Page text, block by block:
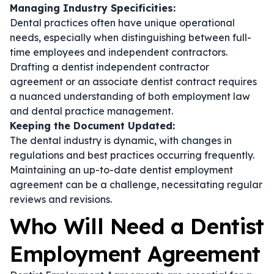
Managing Industry Specificities:
Dental practices often have unique operational
needs, especially when distinguishing between full-
time employees and independent contractors.
Drafting a dentist independent contractor
agreement or an associate dentist contract requires
a nuanced understanding of both employment law
and dental practice management.
Keeping the Document Updated:
The dental industry is dynamic, with changes in
regulations and best practices occurring frequently.
Maintaining an up-to-date dentist employment
agreement can be a challenge, necessitating regular
reviews and revisions.
Who Will Need a Dentist
Employment Agreement